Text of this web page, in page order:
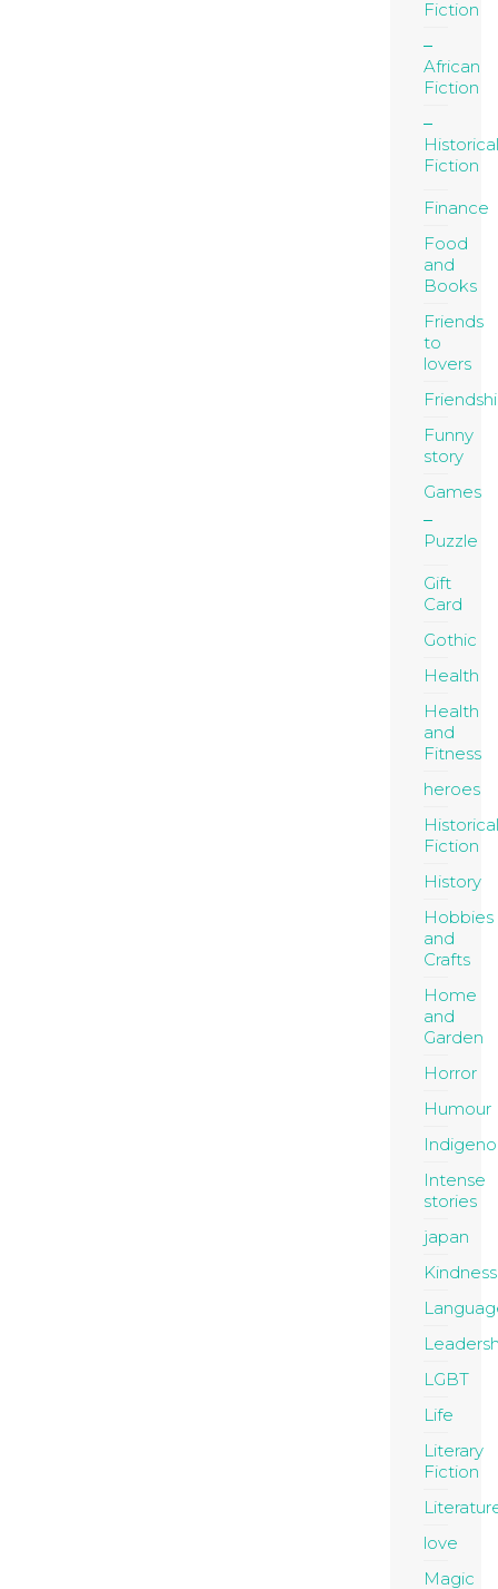
Fiction
African
Fiction
Historical
Fiction
Finance
Food
and
Books
Friends
to
lovers
Funny
story
Games
Puzzle
Gift
Card
Gothic
Health
Health
and
Fitness
heroes
Historical
Fiction
History
Hobbies
and
Crafts
Home
and
Garden
Horror
Humour
Intense
stories
japan
Kindness
LGBT
Life
Literary
Fiction
love
Magic